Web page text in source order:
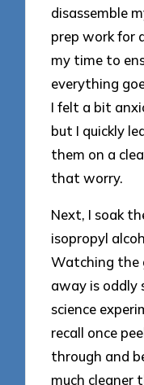
disassemble
prep work for
my time to
everything
I felt a bit
but I quickly
them on a
that worry.
Next, I soak
isopropyl
Watching the
away is oddly
science
recall once
through and
much cleaner